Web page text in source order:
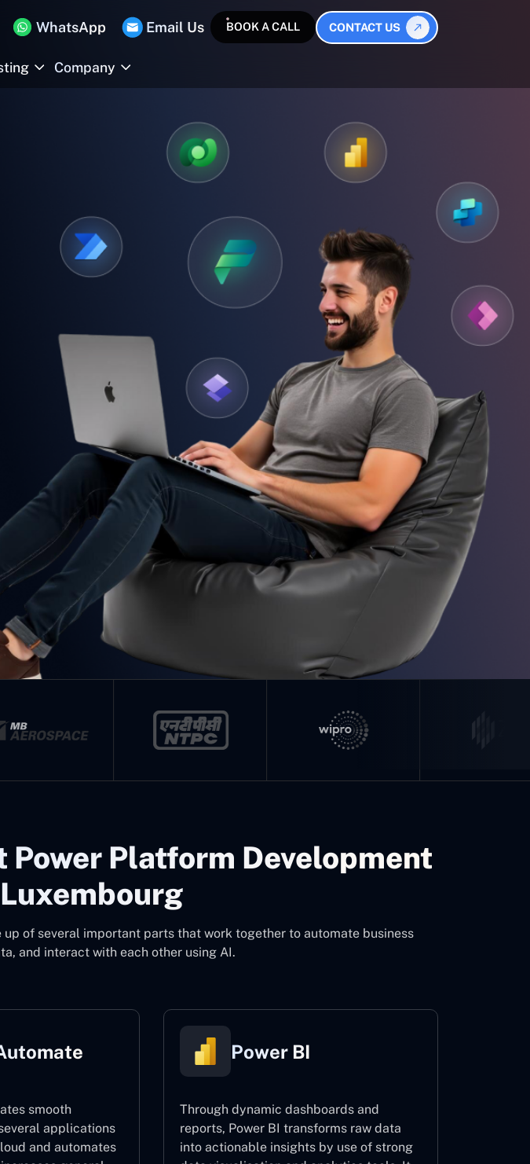
WhatsApp Email Us BOOK A CALL CONTACT US
Company
Platform Development
up of several important parts that work together to automate business
and interact with each other using AI.
smooth
applications
and automates
Power BI
Through dynamic dashboards and
reports, Power BI transforms raw data
into actionable insights by use of strong